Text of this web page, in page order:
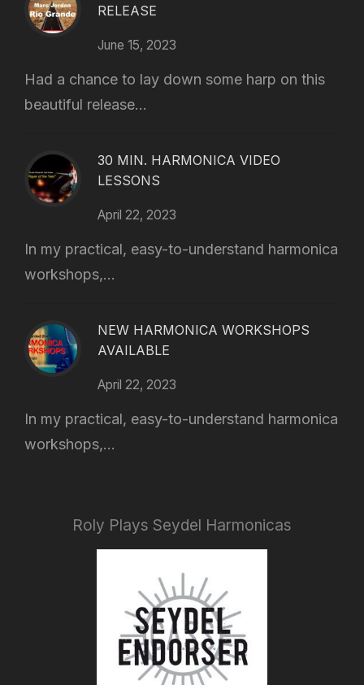
RELEASE
June 15, 2023
Had a chance to lay down some harp on this
beautiful release...
30 MIN. HARMONICA VIDEO
LESSONS
April 22, 2023
In my practical, easy-to-understand harmonica
workshops,...
NEW HARMONICA WORKSHOPS
AVAILABLE
April 22, 2023
In my practical, easy-to-understand harmonica
workshops,...
Roly Plays Seydel Harmonicas